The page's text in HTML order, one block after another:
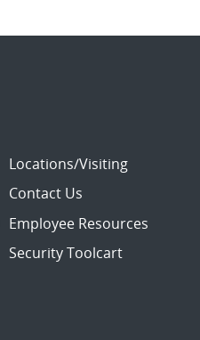
Locations/Visiting
Contact Us
Employee Resources
Security Toolcart